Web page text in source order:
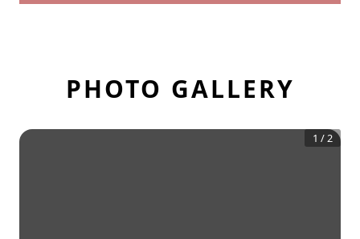
PHOTO GALLERY
1 /2